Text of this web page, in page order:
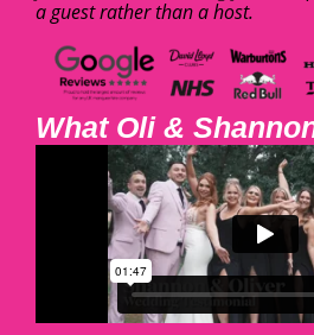
a guest rather than a host.
What Oli &